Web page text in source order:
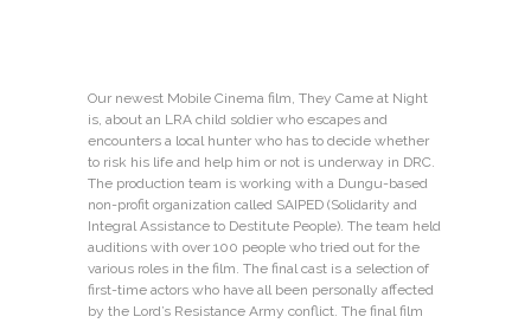
Our newest Mobile Cinema film, They Came at Night
is, about an LRA child soldier who escapes and
encounters a local hunter who has to decide whether
to risk his life and help him or not is underway in DRC.
The production team is working with a Dungu-based
non-profit organization called SAIPED (Solidarity and
Integral Assistance to Destitute People). The team held
auditions with over 100 people who tried out for the
various roles in the film. The final cast is a selection of
first-time actors who have all been personally affected
by the Lord’s Resistance Army conflict. The final film